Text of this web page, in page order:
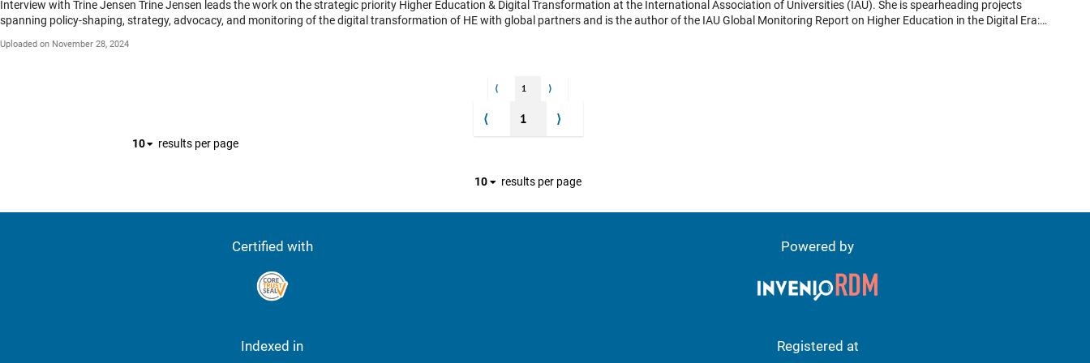
Interview with Trine Jensen Trine Jensen leads the work on the strategic priority Higher Education & Digital Transformation at the International Association of Universities (IAU). She is spearheading projects
spanning policy-shaping, strategy, advocacy, and monitoring of the digital transformation of HE with global partners and is the author of the IAU Global Monitoring Report on Higher Education in the Digital Era:
an international Expert Advisory Group. In 2019, she launched a new IAU programme entitled: “Institutional site visits” fostering international peer-to-peer learning in relation to digital transformation of higher
several years for UNESCO as part of the Bureau for Strategic Planning before she joined the IAU in 2012. IAU 2024 International Conference This interview was held ahead of this year’s conference, hosted by
Sophia University, which brought together over 200 representatives from institutions across 80 countries to address the theme: "University Values in a Changing World." The conference underscored the pivotal role
of core values, highlighting how they guide universities in decision-making, ethical conduct, and meaningful societal engagement. Additionally, sessions explored how these values can be leveraged to address the
Uploaded on November 28, 2024
⟨ 1 ⟩
⟨ 1 ⟩
10 results per page
10 results per page
Certified with Powered by
Indexed in Registered at